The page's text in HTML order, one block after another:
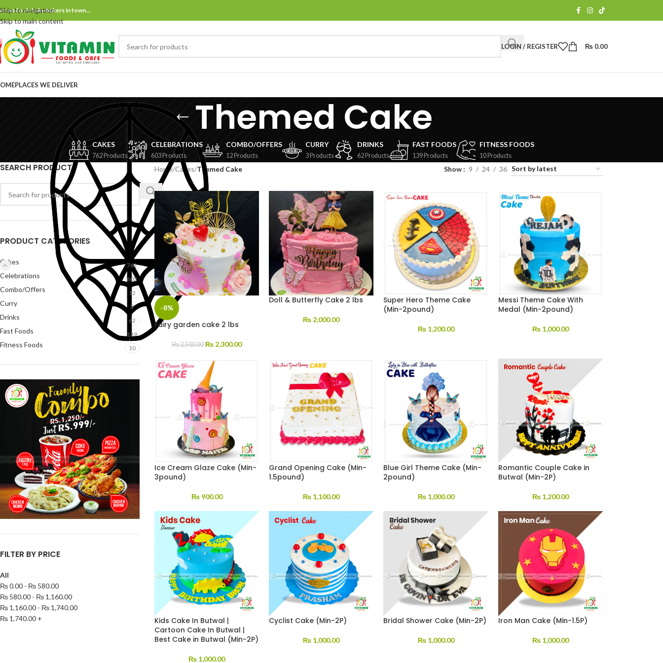
Skip to navigation
Skip to main content
and only bake bakers in town…
LOGIN / REGISTER ₨ 0.00
PLACES WE DELIVER
Themed Cake
CAKES
762 Products
CELEBRATIONS
603 Products
COMBO/OFFERS
12 Products
CURRY
3 Products
DRINKS
62 Products
FAST FOODS
139 Products
FITNESS FOODS
10 Products
SEARCH PRODUCT
PRODUCT CATEGORIES
Cakes 762
Celebrations 603
Combo/Offers 12
Curry 3
Drinks 62
Fast Foods 139
Fitness Foods 10
FILTER BY PRICE
All
₨0.00 - ₨ 580.00
₨ 580.00 - ₨ 1,160.00
₨ 1,160.00 - ₨ 1,740.00
₨ 1,740.00 +
Home/Cakes/Themed Cake Show 9 24 36
-8%
Fairy garden cake 2 lbs
₨2,500.00 ₨ 2,300.00
Doll & Butterfly Cake 2 lbs
₨ 2,000.00
Super Hero Theme Cake
(Min-2pound)
₨1,200.00
Messi Theme Cake With
Medal (Min-2pound)
₨1,000.00
Ice Cream Glaze Cake (Min-
3pound)
₨900.00
Grand Opening Cake (Min-
1.5pound)
₨ 1,100.00
Blue Girl Theme Cake (Min-
2pound)
₨1,000.00
Romantic Couple Cake in
Butwal (Min-2P)
₨1,200.00
Kids Cake In Butwal |
Cartoon Cake In Butwal |
Best Cake in Butwal (Min-2P)
₨ 1,000.00
Cyclist Cake (Min-2P)
₨ 1,000.00
Bridal Shower Cake (Min-2P)
₨1,000.00
Iron Man Cake (Min-1.5P)
₨1,000.00